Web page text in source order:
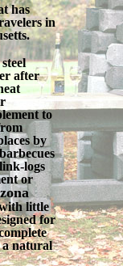
has
in
after
to
by
logs
or
little
for
a natural